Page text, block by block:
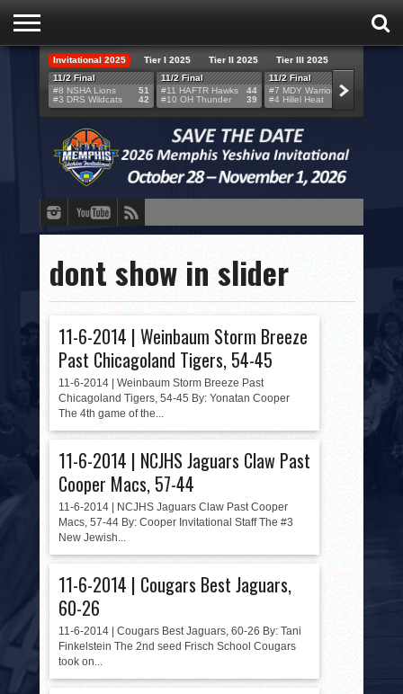
HOME
TEAMS
SCORES
BRACKETS
BROADCAST
SPONSORS
VENUES
HISTORY
PHOTOS
CONTACT
Invitational 2025 Tier I 2025 Tier II 2025
Tier III 2025
11/2 Final
#8 NSHA Lions
#3 DRS Wildcats
51
42
11/2 Final
#11 HAFTR Hawks
#10 OH Thunder
44
39
11/2 Final
#7 MDY Warriors
#4 Hillel Heat
dont show in slider
11-6-2014 | Weinbaum Storm Breeze
Past Chicagoland Tigers, 54-45
11-6-2014 | Weinbaum Storm Breeze Past
Chicagoland Tigers, 54-45 By: Yonatan Cooper
The 4th game of the...
11-6-2014 | NCJHS Jaguars Claw Past
Cooper Macs, 57-44
11-6-2014 | NCJHS Jaguars Claw Past Cooper
Macs, 57-44 By: Cooper Invitational Staff The #3
New Jewish...
11-6-2014 | Cougars Best Jaguars,
60-26
11-6-2014 | Cougars Best Jaguars, 60-26 By: Tani
Finkelstein The 2nd seed Frisch School Cougars
took on...